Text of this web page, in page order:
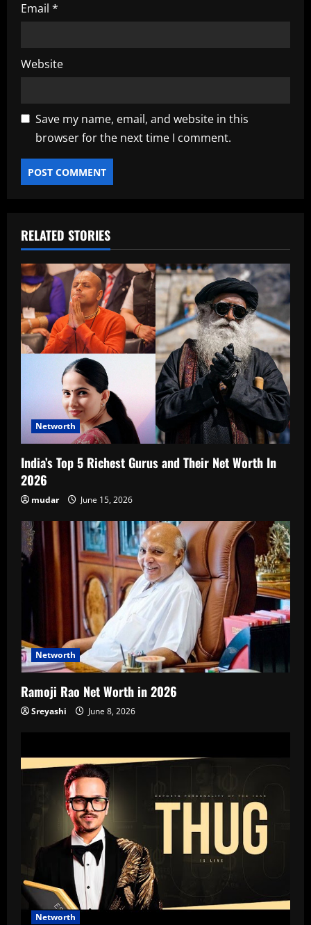
Email *
Website
Save my name, email, and website in this
browser for the next time I comment.
RELATED STORIES
Networth
India’s Top 5 Richest Gurus and Their Net Worth In
2026
mudar June 15, 2026
Networth
Ramoji Rao Net Worth in 2026
Sreyashi June 8, 2026
Networth